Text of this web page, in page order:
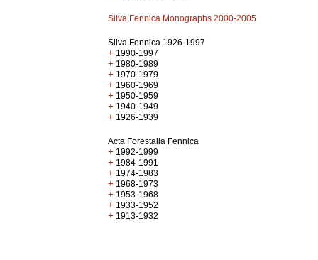
Silva Fennica Monographs 2000-2005
Silva Fennica 1926-1997
+ 1990-1997
+ 1980-1989
+ 1970-1979
+ 1960-1969
+ 1950-1959
+ 1940-1949
+ 1926-1939
Acta Forestalia Fennica
+ 1992-1999
+ 1984-1991
+ 1974-1983
+ 1968-1973
+ 1953-1968
+ 1933-1952
+ 1913-1932